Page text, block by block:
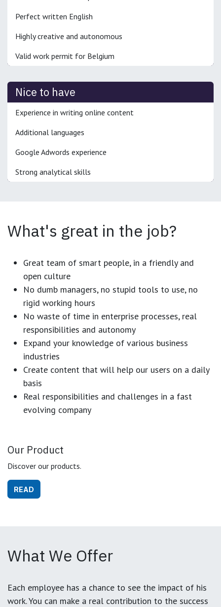
Perfect written English
Highly creative and autonomous
Valid work permit for Belgium
Nice to have
Experience in writing online content
Additional languages
Google Adwords experience
Strong analytical skills
What's great in the job?
Great team of smart people, in a friendly and
open culture
No dumb managers, no stupid tools to use, no
rigid working hours
No waste of time in enterprise processes, real
responsibilities and autonomy
Expand your knowledge of various business
industries
Create content that will help our users on a daily
basis
Real responsibilities and challenges in a fast
evolving company
Our Product
Discover our products.
READ
What We Offer
Each employee has a chance to see the impact of his
work. You can make a real contribution to the success